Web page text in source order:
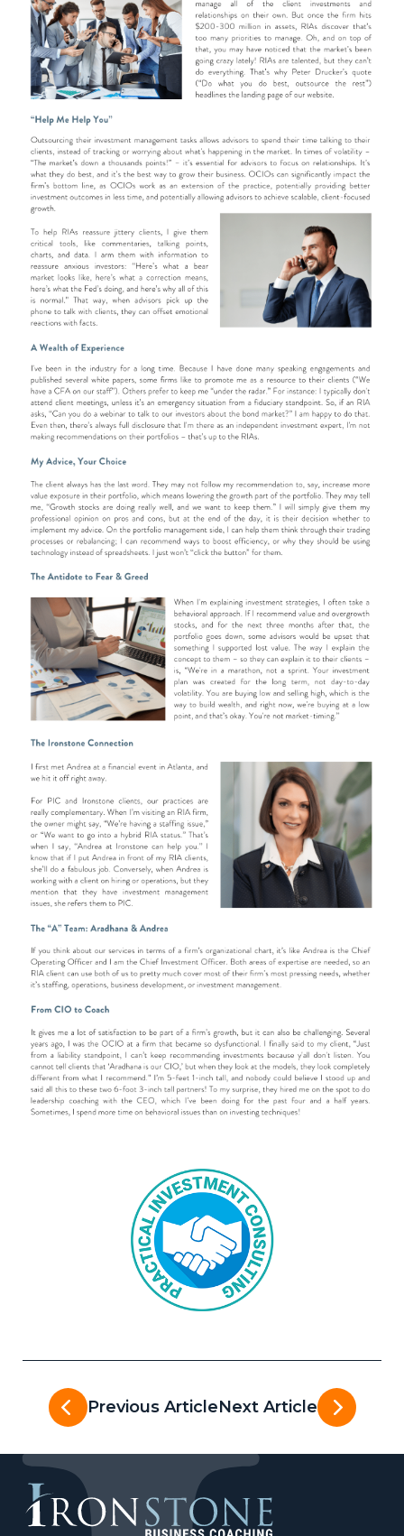
Previous ArticleNext Article